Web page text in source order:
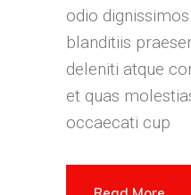
odio
blanditiis
deleniti atque
et quas
occaecati cup